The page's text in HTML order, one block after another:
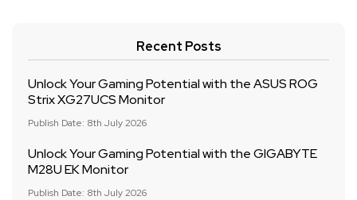
Recent Posts
Unlock Your Gaming Potential with the ASUS ROG
Strix XG27UCS Monitor
Publish Date: 8th July 2026
Unlock Your Gaming Potential with the GIGABYTE
M28U EK Monitor
Publish Date: 8th July 2026